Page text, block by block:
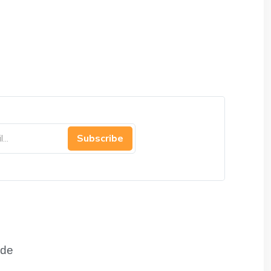
Subscribe